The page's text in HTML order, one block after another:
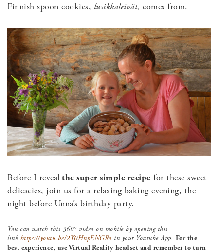
Finnish spoon cookies, lusikkaleivät, comes from.
Before I reveal the super simple recipe for these sweet
delicacies, join us for a relaxing baking evening, the
night before Unna’s birthday party.
You can watch this 360° video on mobile by opening this
link https://youtu.be/2Y0HnpENGRo in your Youtube App. For the
best experience, use Virtual Reality headset and remember to turn